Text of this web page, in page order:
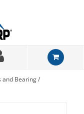
and Bearing/